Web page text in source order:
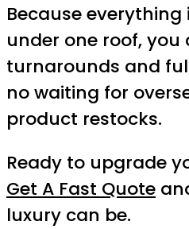
Because
under one roof,
turnarounds and
no waiting for
product restocks.
Ready to upgrade
Get A Fast Quote
luxury can be.